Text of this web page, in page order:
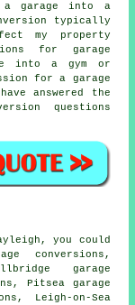
a garage into a
typically
my property
for garage
into a gym or
for a garage
answered the
questions
you could
conversions,
garage
Pitsea garage
Leigh-on-Sea